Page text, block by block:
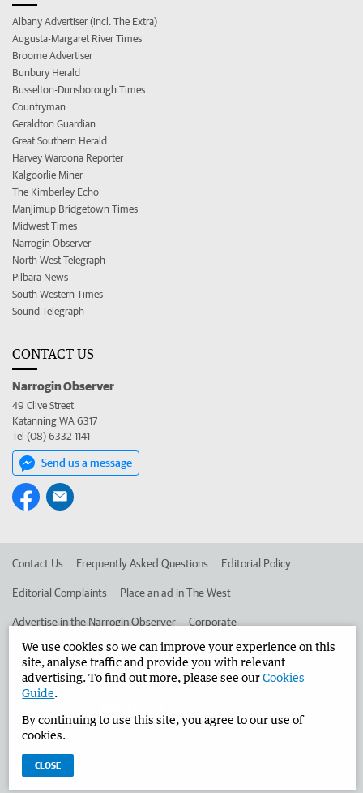
Albany Advertiser (incl. The Extra)
Augusta-Margaret River Times
Broome Advertiser
Bunbury Herald
Busselton-Dunsborough Times
Countryman
Geraldton Guardian
Great Southern Herald
Harvey Waroona Reporter
Kalgoorlie Miner
The Kimberley Echo
Manjimup Bridgetown Times
Midwest Times
Narrogin Observer
North West Telegraph
Pilbara News
South Western Times
Sound Telegraph
CONTACT US
Narrogin Observer
49 Clive Street
Katanning WA 6317
Tel (08) 6332 1141
Send us a message
Contact Us Frequently Asked Questions Editorial Policy
Editorial Complaints Place an ad in The West
Advertise in the Narrogin Observer Corporate
West Australian Newspapers Limited 2026 Privacy Policy
Terms of Use
We use cookies so we can improve your experience on this
site, analyse traffic and provide you with relevant
advertising. To find out more, please see ourCookies
Guide.
By continuing to use this site, you agree to our use of
cookies.
CLOSE